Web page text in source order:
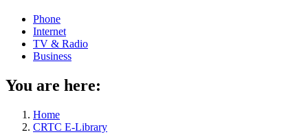
Phone
Internet
TV & Radio
Business
You are here:
Home
CRTC E-Library